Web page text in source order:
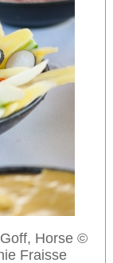
Horse ©
Fraisse